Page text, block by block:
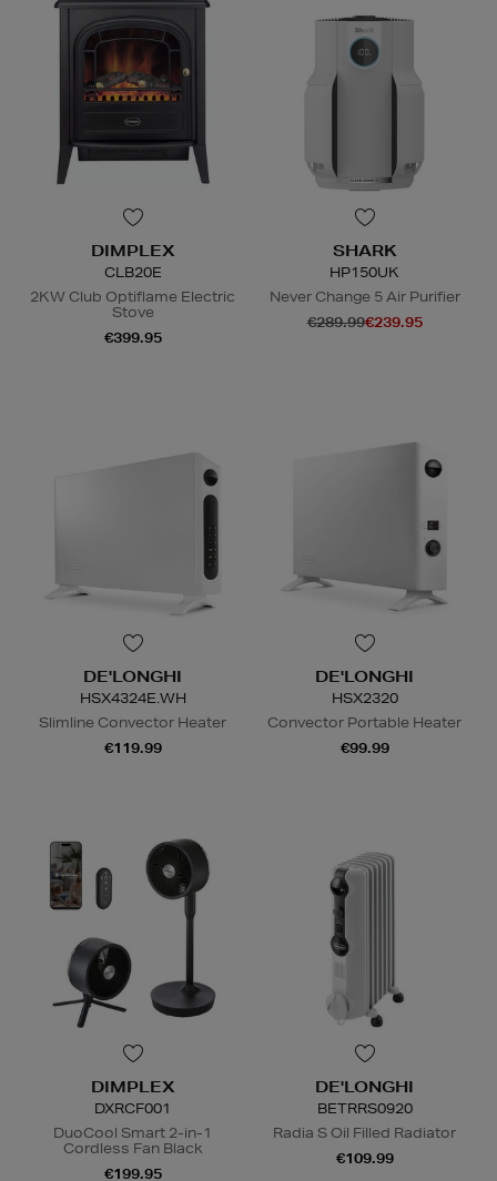
DIMPLEX
CLB20E
2KW Club Optiflame Electric
Stove
€399.95
SHARK
HP150UK
Never Change 5 Air Purifier
€289.99€239.95
DE'LONGHI
HSX4324E.WH
Slimline Convector Heater
€119.99
DE'LONGHI
HSX2320
Convector Portable Heater
€99.99
DIMPLEX
DXRCF001
DuoCool Smart 2-in-1
Cordless Fan Black
€199.95
DE'LONGHI
BETRRS0920
Radia S Oil Filled Radiator
€109.99